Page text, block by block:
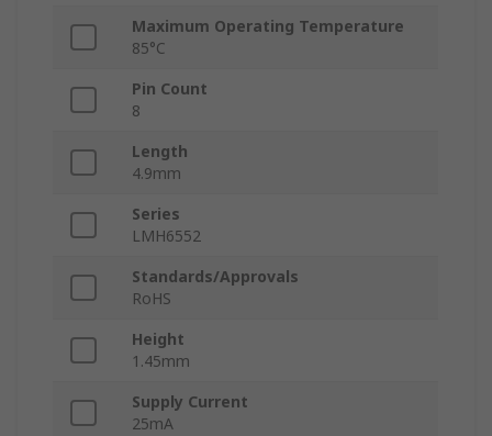
Maximum Operating Temperature
85°C
Pin Count
8
Length
4.9mm
Series
LMH6552
Standards/Approvals
RoHS
Height
1.45mm
Supply Current
25mA